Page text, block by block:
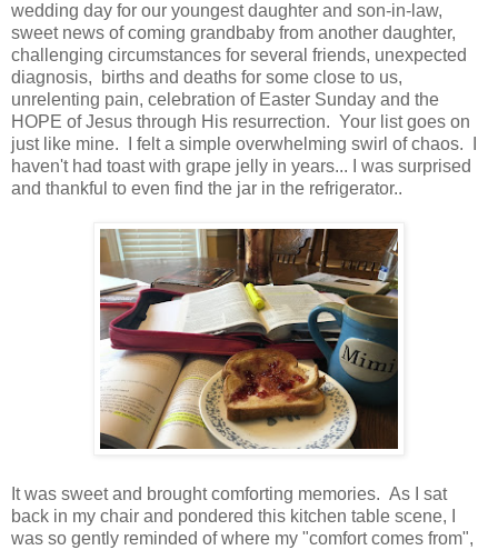
wedding day for our youngest daughter and son-in-law,
sweet news of coming grandbaby from another daughter,
challenging circumstances for several friends, unexpected
diagnosis, births and deaths for some close to us,
unrelenting pain, celebration of Easter Sunday and the
HOPE of Jesus through His resurrection. Your list goes on
just like mine. I felt a simple overwhelming swirl of chaos. I
haven't had toast with grape jelly in years... I was surprised
and thankful to even find the jar in the refrigerator..
It was sweet and brought comforting memories. As I sat
back in my chair and pondered this kitchen table scene, I
was so gently reminded of where my "comfort comes from",